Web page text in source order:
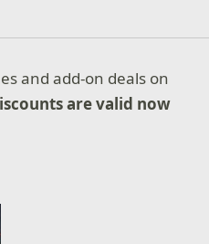
and add-on deals on
are valid now